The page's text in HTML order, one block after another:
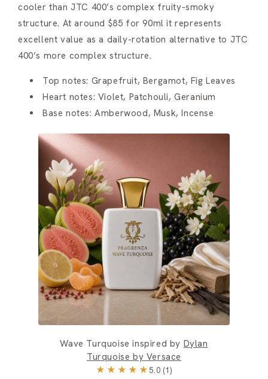
cooler than JTC 400’s complex fruity-smoky
structure. At around $85 for 90ml it represents
excellent value as a daily-rotation alternative to JTC
400’s more complex structure.
Top notes: Grapefruit, Bergamot, Fig Leaves
Heart notes: Violet, Patchouli, Geranium
Base notes: Amberwood, Musk, Incense
Wave Turquoise inspired by Dylan
Turquoise by Versace
★★★★★5.0 (1)